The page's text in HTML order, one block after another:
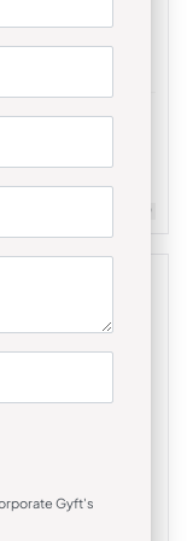
Minimum Quantity : 100
Gyft's